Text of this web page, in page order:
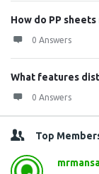
How do PP
0 Answers
What features
0 Answers
Top